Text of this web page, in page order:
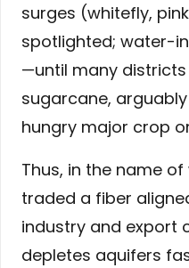
surges (whitefly,
spotlighted; water-
—until many
sugarcane,
hungry major crop
Thus, in the name
traded a fiber
industry and export
depletes aquifers